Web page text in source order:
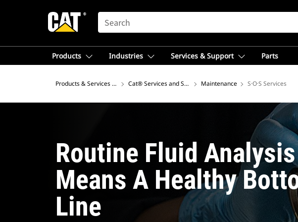
SEARCH
Products Industries Services & Support Parts
Products & Services – Asia Cat® Services and SupportMaintenance S·O·S Services
Routine Fluid Analysis
Means A Healthy
Line